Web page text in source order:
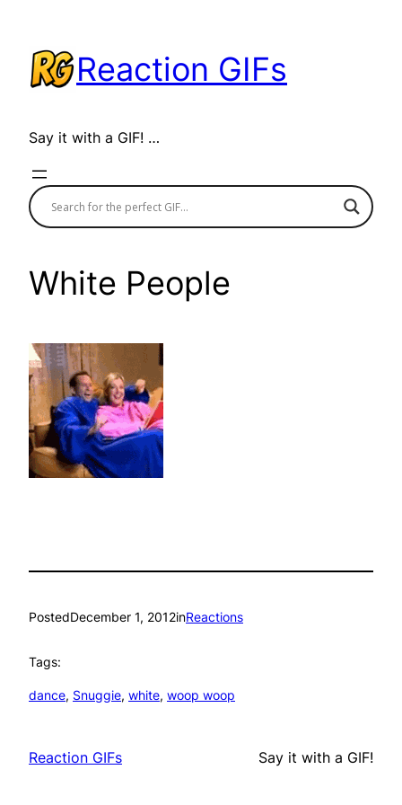
content
Reaction GIFs
Say it with a GIF! …
White People
PostedDecember 1, 2012inReactions
Tags:
dance, Snuggie, white, woop woop
Reaction GIFs Say it with a GIF!